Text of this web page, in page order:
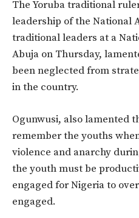
The Yoruba traditional
leadership of the National
traditional leaders at a
Abuja on Thursday,
been neglected from
in the country.
Ogunwusi, also lamented
remember the youths
violence and anarchy
the youth must be
engaged for Nigeria to
engaged.